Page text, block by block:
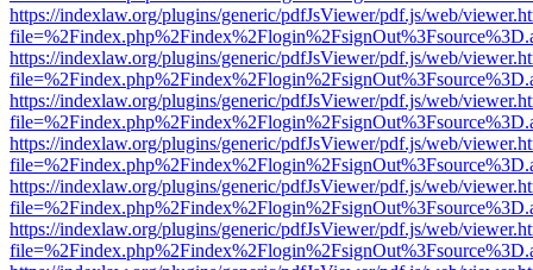
https://indexlaw.org/plugins/generic/pdfJsViewer/pdf.js/web/
https://indexlaw.org/plugins/generic/pdfJsViewer/pdf.js/web/
https://indexlaw.org/plugins/generic/pdfJsViewer/pdf.js/web/
https://indexlaw.org/plugins/generic/pdfJsViewer/pdf.js/web/
https://indexlaw.org/plugins/generic/pdfJsViewer/pdf.js/web/
https://indexlaw.org/plugins/generic/pdfJsViewer/pdf.js/web/